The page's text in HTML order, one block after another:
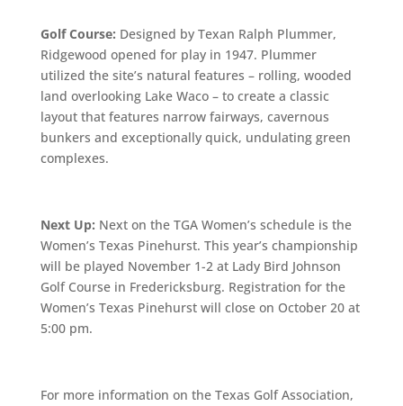
Golf Course: Designed by Texan Ralph Plummer,
Ridgewood opened for play in 1947. Plummer
utilized the site’s natural features – rolling, wooded
land overlooking Lake Waco – to create a classic
layout that features narrow fairways, cavernous
bunkers and exceptionally quick, undulating green
complexes.
Next Up: Next on the TGA Women’s schedule is the
Women’s Texas Pinehurst. This year’s championship
will be played November 1-2 at Lady Bird Johnson
Golf Course in Fredericksburg. Registration for the
Women’s Texas Pinehurst will close on October 20 at
5:00 pm.
For more information on the Texas Golf Association,